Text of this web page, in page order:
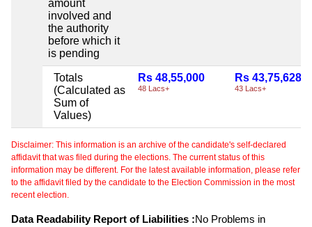
amount
involved and
the authority
before which it
is pending
Totals
(Calculated as
Sum of
Values)
Rs 48,55,000
48 Lacs+
Rs 43,75,628
43 Lacs+
Disclaimer: This information is an archive of the candidate's self-declared
affidavit that was filed during the elections. The current status of this
information may be different. For the latest available information, please refer
to the affidavit filed by the candidate to the Election Commission in the most
recent election.
Data Readability Report of Liabilities :No Problems in